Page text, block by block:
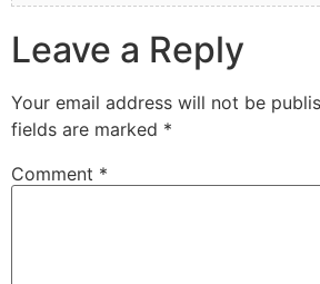
Leave a Reply
Your email address will not be
fields are marked *
Comment *